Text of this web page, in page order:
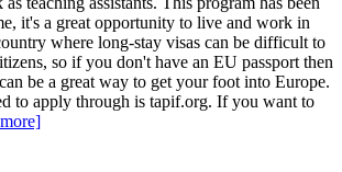
it's a great opportunity to live and work in
where long-stay visas can be difficult to
so if you don't have an EU passport then
be a great way to get your foot into Europe.
to apply through is tapif.org. If you want to